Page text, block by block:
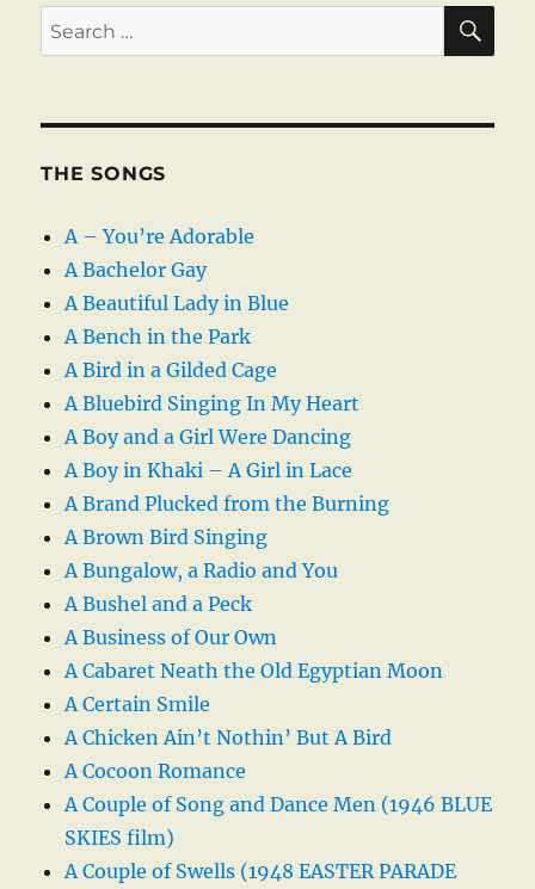
Search
for:
THE SONGS
A – You’re Adorable
A Bachelor Gay
A Beautiful Lady in Blue
A Bench in the Park
A Bird in a Gilded Cage
A Bluebird Singing In My Heart
A Boy and a Girl Were Dancing
A Boy in Khaki – A Girl in Lace
A Brand Plucked from the Burning
A Brown Bird Singing
A Bungalow, a Radio and You
A Bushel and a Peck
A Business of Our Own
A Cabaret Neath the Old Egyptian Moon
A Certain Smile
A Chicken Ain’t Nothin’ But A Bird
A Cocoon Romance
A Couple of Song and Dance Men (1946 BLUE
SKIES film)
A Couple of Swells (1948 EASTER PARADE